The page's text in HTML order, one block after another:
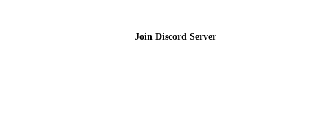
Join Discord Server